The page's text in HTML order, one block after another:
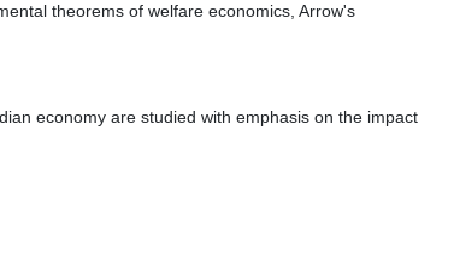
theorems of welfare economics, Arrow's
economy are studied with emphasis on the impact